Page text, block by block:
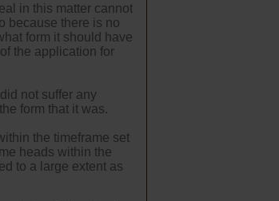
in this matter cannot
because there is no
form it should have
the application for
not suffer any
form that it was.
the timeframe set
heads within the
to a large extent as